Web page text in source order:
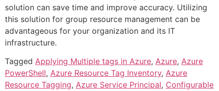
solution can save time and improve accuracy. Utilizing
this solution for group resource management can be
advantageous for your organization and its IT
infrastructure.
Tagged Applying Multiple tags in Azure, Azure, Azure
PowerShell, Azure Resource Tag Inventory, Azure
Resource Tagging, Azure Service Principal, Configurable